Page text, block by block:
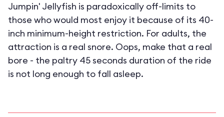
Jumpin' Jellyfish is paradoxically off-limits to
those who would most enjoy it because of its 40-
inch minimum-height restriction. For adults, the
attraction is a real snore. Oops, make that a real
bore - the paltry 45 seconds duration of the ride
is not long enough to fall asleep.